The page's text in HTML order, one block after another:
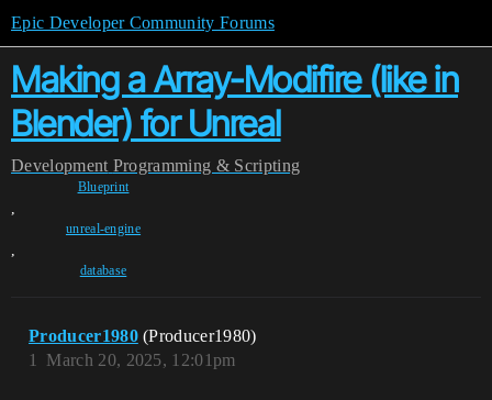
Epic Developer Community Forums
Making a Array-Modifire (like in
Blender) for Unreal
Development Programming & Scripting
Blueprint
,
unreal-engine
,
database
Producer1980 (Producer1980)
March 20, 2025, 12:01pm
1